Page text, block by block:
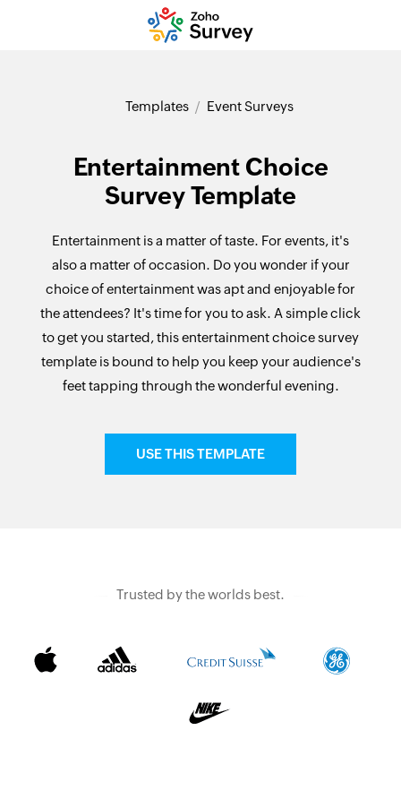
Templates Event Surveys
Entertainment Choice
Survey Template
Entertainment is a matter of taste. For events, it's
also a matter of occasion. Do you wonder if your
choice of entertainment was apt and enjoyable for
the attendees? It's time for you to ask. A simple click
to get you started, this entertainment choice survey
template is bound to help you keep your audience's
feet tapping through the wonderful evening.
USE THIS TEMPLATE
Trusted by the worlds best.